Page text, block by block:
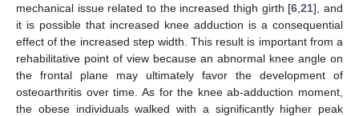
mechanical issue related to the increased thigh girth [6 ,21], and
it is possible that increased knee adduction is a consequential
effect of the increased step width. This result is important from a
rehabilitative point of view because an abnormal knee angle on
the frontal plane may ultimately favor the development of
osteoarthritis over time. As for the knee ab-adduction moment,
the obese individuals walked with a significantly higher peak